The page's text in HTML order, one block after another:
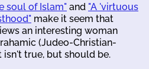
soul of Islam" and "A 'virtuous
make it seem that
an interesting woman
(Judeo-Christian-
isn't true, but should be.